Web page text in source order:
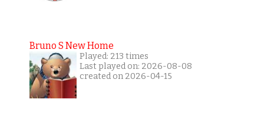
Bruno S New Home
Played: 213 times
Last played on: 2026-08-08
created on 2026-04-15